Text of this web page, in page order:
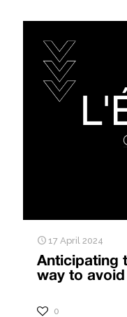
17 April 2024
Anticipating
way to
0